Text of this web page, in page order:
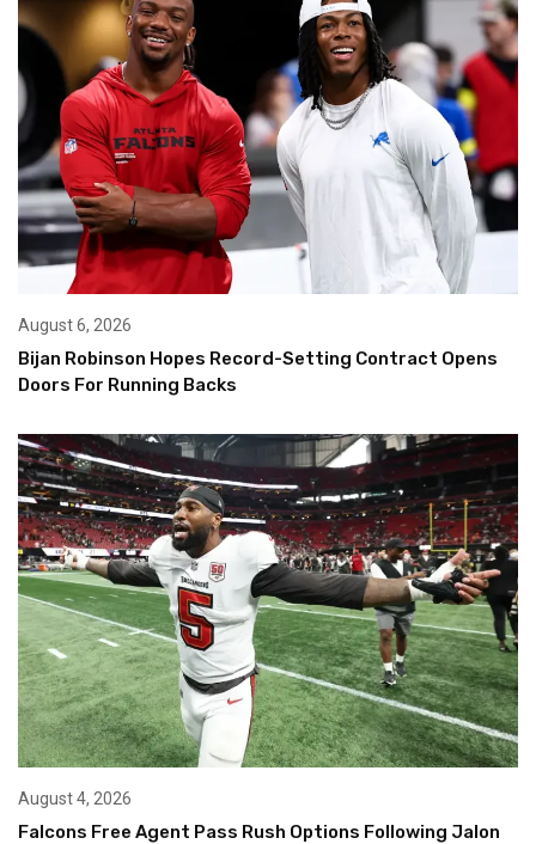
August 6, 2026
Bijan Robinson Hopes Record-Setting Contract Opens
Doors For Running Backs
August 4, 2026
Falcons Free Agent Pass Rush Options Following Jalon